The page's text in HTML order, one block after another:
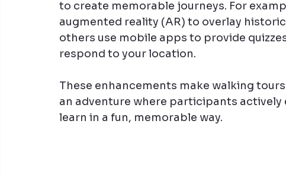
to create memorable journeys. For
augmented reality (AR) to overlay
others use mobile apps to provide
respond to your location.
These enhancements make walking
an adventure where participants
learn in a fun, memorable way.